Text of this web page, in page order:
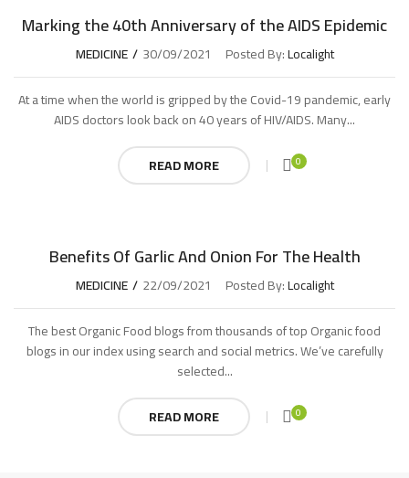
Marking the 40th Anniversary of the AIDS Epidemic
MEDICINE 30/09/2021 Posted By:Localight
At a time when the world is gripped by the Covid-19 pandemic, early
AIDS doctors look back on 40 years of HIV/AIDS. Many...
READ MORE
0
Benefits Of Garlic And Onion For The Health
MEDICINE 22/09/2021 Posted By:Localight
The best Organic Food blogs from thousands of top Organic food
blogs in our index using search and social metrics. We’ve carefully
selected...
READ MORE
0